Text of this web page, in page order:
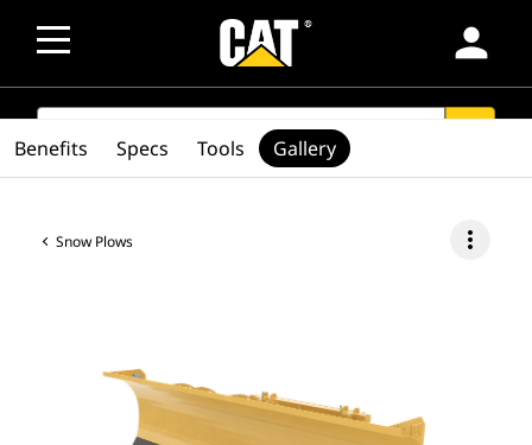
person
SEARCH
Snow Plows more_vert
Benefits Specs Tools Gallery